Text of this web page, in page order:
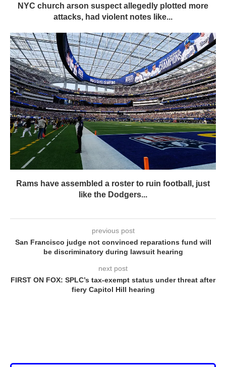
NYC church arson suspect allegedly plotted more
attacks, had violent notes like...
Rams have assembled a roster to ruin football, just
like the Dodgers...
previous post
San Francisco judge not convinced reparations fund will
be discriminatory during lawsuit hearing
next post
FIRST ON FOX: SPLC’s tax-exempt status under threat after
fiery Capitol Hill hearing